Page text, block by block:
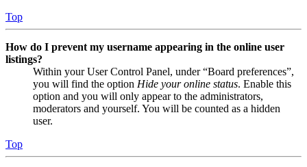
Top
How do I prevent my username appearing in the online user
listings?
Within your User Control Panel, under “Board preferences”,
you will find the option Hide your online status. Enable this
option and you will only appear to the administrators,
moderators and yourself. You will be counted as a hidden
user.
Top